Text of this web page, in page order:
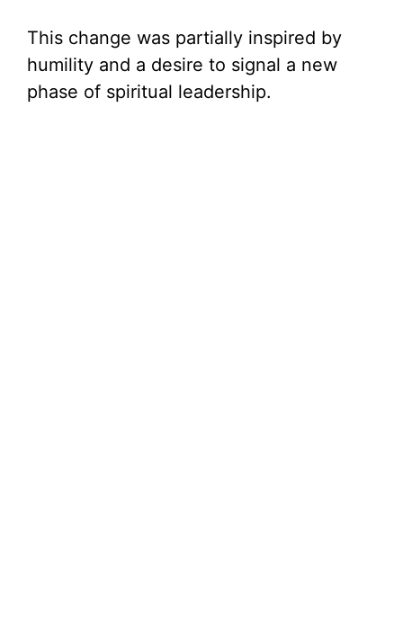
d
e
This change was partially inspired by
humility and a desire to signal a new
phase of spiritual leadership.